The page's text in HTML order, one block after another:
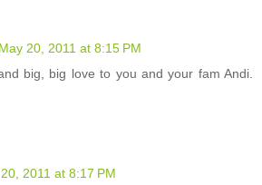
May 20, 2011 at 8:15 PM
big, big love to you and your fam Andi.
2011 at 8:17 PM